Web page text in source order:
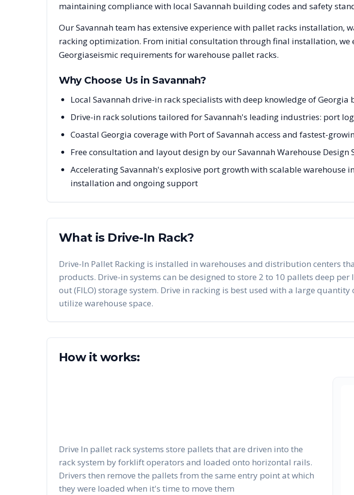
maintaining compliance with local Savannah building codes and safety
OurSavannahteam has extensive experience with pallet racks installation,
racking optimization. From initial consultation through final installation, we
Georgiaseismic requirements for warehouse pallet racks.
Why Choose Us inSavannah?
Local Savannah drive-in rack specialists with deep knowledge of
Drive-in rack solutions tailored for Savannah's leading industries: port
Coastal Georgia coverage with Port of Savannah access and fastest-
Free consultation and layout design by our Savannah Warehouse
Accelerating Savannah's explosive port growth with scalable
installation and ongoing support
What is Drive-In Rack?
Drive-In Pallet Racking is installed in warehouses and distribution centers
products. Drive-in systems can be designed to store 2 to 10 pallets deep
out (FILO) storage system. Drive in racking is best used with a large
utilize warehouse space.
How it works:
Drive In pallet rack systems store pallets that are driven into the
rack system by forklift operators and loaded onto horizontal rails.
Drivers then remove the pallets from the same entry point at which
they were loaded when it's time to move them